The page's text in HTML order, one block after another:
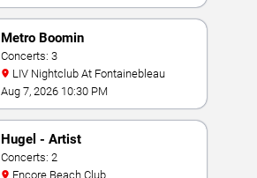
Metro Boomin
Concerts: 3
LIV Nightclub At Fontainebleau
Aug 7, 2026 10:30 PM
Hugel - Artist
Concerts: 2
Encore Beach Club